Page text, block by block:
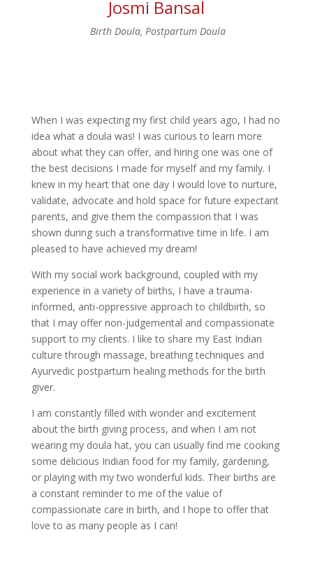
Josmi Bansal
Birth Doula, Postpartum Doula
When I was expecting my first child years ago, I had no
idea what a doula was! I was curious to learn more
about what they can offer, and hiring one was one of
the best decisions I made for myself and my family. I
knew in my heart that one day I would love to nurture,
validate, advocate and hold space for future expectant
parents, and give them the compassion that I was
shown during such a transformative time in life. I am
pleased to have achieved my dream!
With my social work background, coupled with my
experience in a variety of births, I have a trauma-
informed, anti-oppressive approach to childbirth, so
that I may offer non-judgemental and compassionate
support to my clients. I like to share my East Indian
culture through massage, breathing techniques and
Ayurvedic postpartum healing methods for the birth
giver.
I am constantly filled with wonder and excitement
about the birth giving process, and when I am not
wearing my doula hat, you can usually find me cooking
some delicious Indian food for my family, gardening,
or playing with my two wonderful kids. Their births are
a constant reminder to me of the value of
compassionate care in birth, and I hope to offer that
love to as many people as I can!